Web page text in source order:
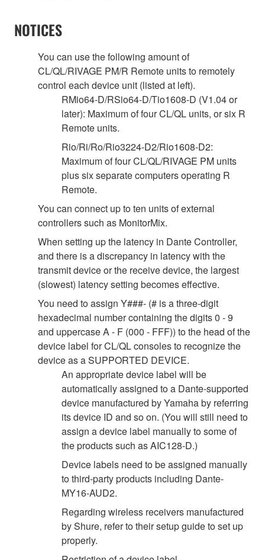
NOTICES
You can use the following amount of
CL/QL/RIVAGE PM/R Remote units to remotely
control each device unit (listed at left).
RMio64-D/RSio64-D/Tio1608-D (V1.04 or
later): Maximum of four CL/QL units, or six R
Remote units.
Rio/Ri/Ro/Rio3224-D2/Rio1608-D2:
Maximum of four CL/QL/RIVAGE PM units
plus six separate computers operating R
Remote.
You can connect up to ten units of external
controllers such as MonitorMix.
When setting up the latency in Dante Controller,
and there is a discrepancy in latency with the
transmit device or the receive device, the largest
(slowest) latency setting becomes effective.
You need to assign Y###- (# is a three-digit
hexadecimal number containing the digits 0 - 9
and uppercase A - F (000 - FFF)) to the head of the
device label for CL/QL consoles to recognize the
device as a SUPPORTED DEVICE.
An appropriate device label will be
automatically assigned to a Dante-supported
device manufactured by Yamaha by referring
its device ID and so on. (You will still need to
assign a device label manually to some of
the products such as AIC128-D.)
Device labels need to be assigned manually
to third-party products including Dante-
MY16-AUD2.
Regarding wireless receivers manufactured
by Shure, refer to their setup guide to set up
properly.